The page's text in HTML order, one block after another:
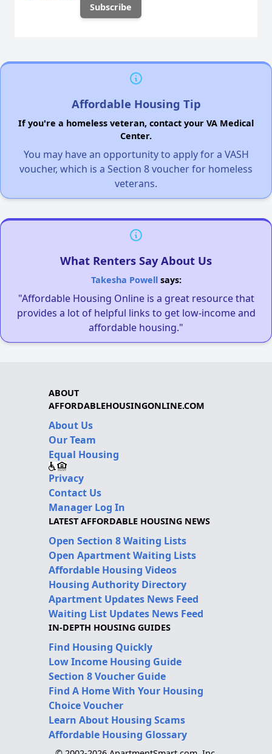
Affordable Housing Tip
If you're a homeless veteran, contact your VA Medical
Center.
You may have an opportunity to apply for a VASH
voucher, which is a Section 8 voucher for homeless
veterans.
What Renters Say About Us
Takesha Powellsays:
"Affordable Housing Online is a great resource that
provides a lot of helpful links to get low-income and
affordable housing."
ABOUT
AFFORDABLEHOUSINGONLINE.COM
About Us
Our Team
Equal Housing
Privacy
Contact Us
Manager Log In
LATEST AFFORDABLE HOUSING NEWS
Open Section 8 Waiting Lists
Open Apartment Waiting Lists
Affordable Housing Videos
Housing Authority Directory
Apartment Updates News Feed
Waiting List Updates News Feed
IN-DEPTH HOUSING GUIDES
Find Housing Quickly
Low Income Housing Guide
Section 8 Voucher Guide
Find A Home With Your Housing
Choice Voucher
Learn About Housing Scams
Affordable Housing Glossary